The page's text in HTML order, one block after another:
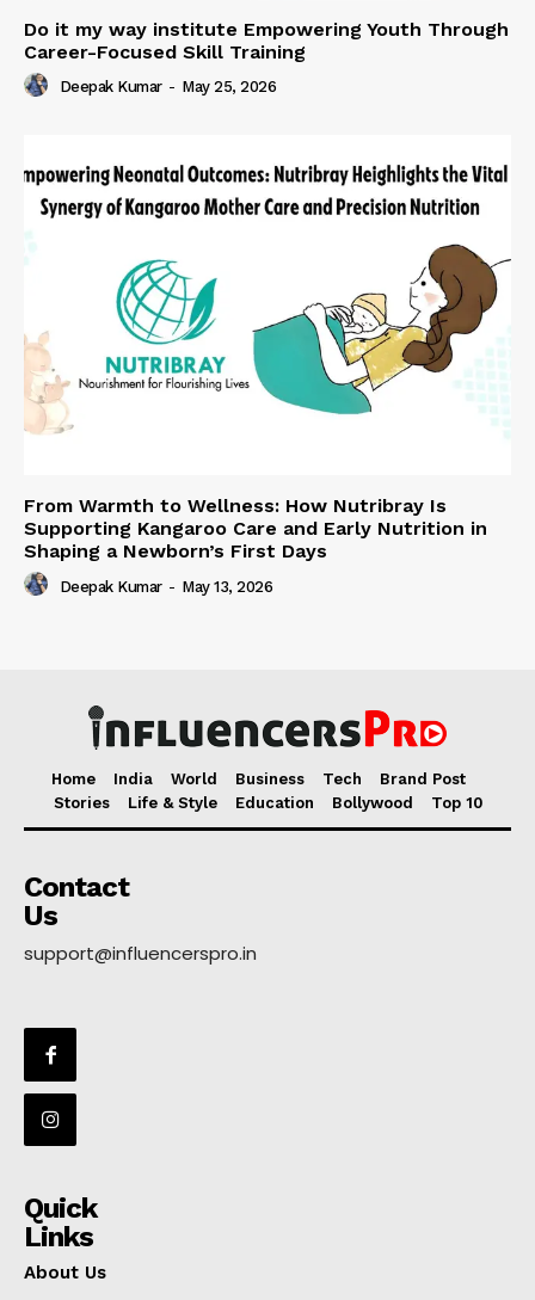
Do it my way institute Empowering Youth Through
Career-Focused Skill Training
Deepak Kumar - May 25, 2026
From Warmth to Wellness: How Nutribray Is
Supporting Kangaroo Care and Early Nutrition in
Shaping a Newborn’s First Days
Deepak Kumar - May 13, 2026
Home India World Business Tech
Brand Post
Stories
Life & Style Education Bollywood Top 10
Contact
Us
support@influencerspro.in
Quick
Links
About Us